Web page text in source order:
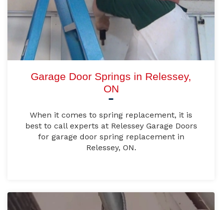
Garage Door Springs in Relessey,
ON
When it comes to spring replacement, it is
best to call experts at Relessey Garage Doors
for garage door spring replacement in
Relessey, ON.